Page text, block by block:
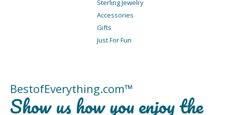
Sterling Jewelry
Accessories
Gifts
Just For Fun
BestofEverything.com™
Show us how you enjoy the